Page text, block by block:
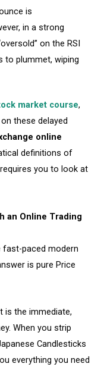
is
in a strong
on the RSI
to plummet, wiping
market course,
these delayed
online
definitions of
you to look at
an Online Trading
fast-paced modern
is pure Price
is the immediate,
When you strip
Candlesticks
everything you need